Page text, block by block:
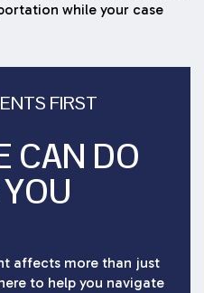
while your case
FIRST
CAN DO
affects more than just
to help you navigate